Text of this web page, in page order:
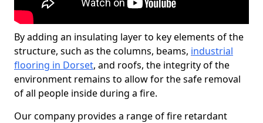
By adding an insulating layer to key elements of the
structure, such as the columns, beams, industrial
flooring in Dorset, and roofs, the integrity of the
environment remains to allow for the safe removal
of all people inside during a fire.
Our company provides a range of fire retardant